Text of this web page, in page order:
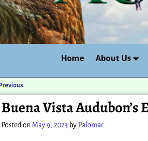
Home About Us
navigation
Buena Vista Audubon’s
Posted on May 9, 2023 by Palomar